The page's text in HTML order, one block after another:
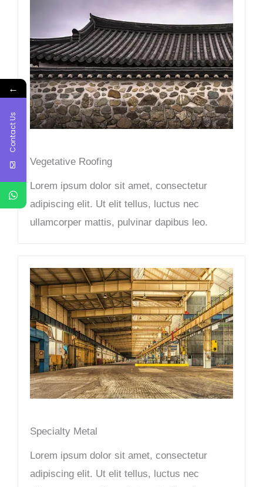
Vegetative Roofing​
Lorem ipsum dolor sit amet, consectetur
adipiscing elit. Ut elit tellus, luctus nec
ullamcorper mattis, pulvinar dapibus leo.
Specialty Metal​
Lorem ipsum dolor sit amet, consectetur
adipiscing elit. Ut elit tellus, luctus nec
←
Contact Us